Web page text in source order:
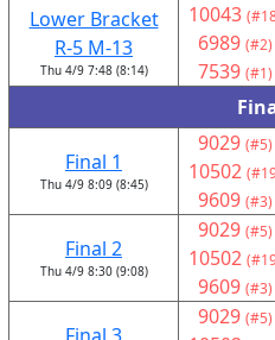
Lower Bracket
R-5 M-13
Thu 4/9 7:48 (8:14)
10043
6989 (#2)
7539 (#1)
Final 1
Thu 4/9 8:09 (8:45)
9029 (#5)
10502
9609 (#3)
Final 2
Thu 4/9 8:30 (9:08)
9029 (#5)
10502
9609 (#3)
9029 (#5)